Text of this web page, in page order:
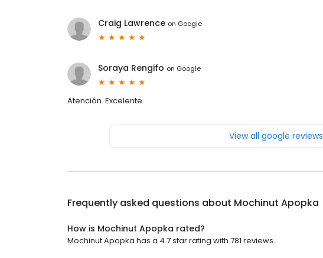
Craig Lawrence on Google
Soraya Rengifo on Google
Atención. Excelente
View all google reviews
Frequently asked questions about Mochinut Apopka
How is Mochinut Apopka rated?
Mochinut Apopka has a 4.7 star rating with 781 reviews.